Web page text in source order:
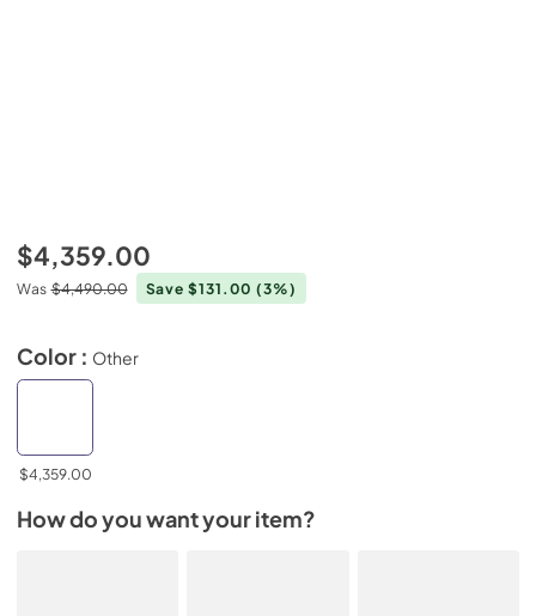
$4,359.00
Was $4,490.00 Save $131.00(3%)
Color : Other
$4,359.00
How do you want your item?